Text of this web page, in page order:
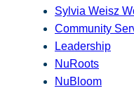
Sylvia Weisz
Community
Leadership
NuRoots
NuBloom